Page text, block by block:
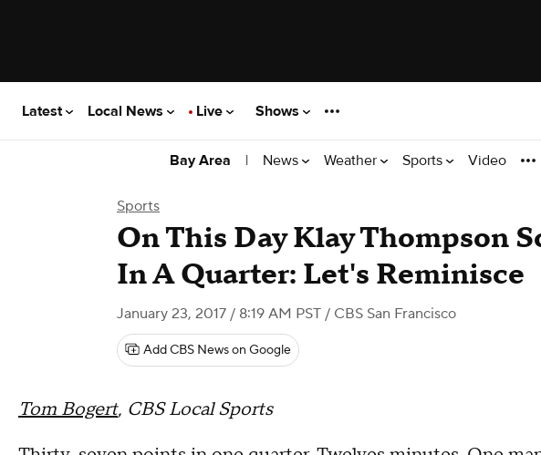
Latest Local News Live Shows
Bay Area | News Weather Sports Video
Sports
On This Day Klay Thompson
In A Quarter: Let's Reminisce
January 23, 2017 / 8:19 AM PST / CBS San Francisco
Add CBS News on Google
Tom Bogert, CBS Local Sports